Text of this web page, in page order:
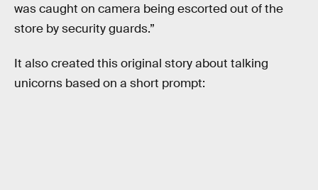
was caught on camera being escorted out of the
store by security guards.”
It also created this original story about talking
unicorns based on a short prompt: